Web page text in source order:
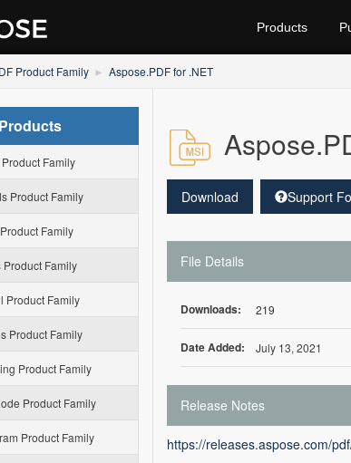
Products
Product Family Aspose.PDF for .NET
Family
Product Family
Family
Family
Product Family
Product Family
Product Family
Product Family
Product Family
Download Support
File Details
Downloads: 219
Date Added: July 13, 2021
Release Notes
https://releases.aspose.com/